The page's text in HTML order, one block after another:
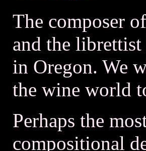
The composer
and the
in Oregon. We
the wine world
Perhaps the
compositional